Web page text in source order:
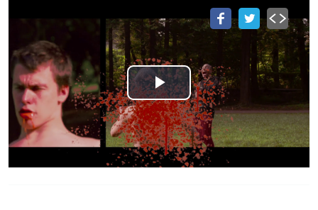
Play
Video